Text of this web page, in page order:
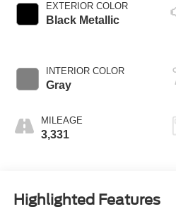
EXTERIOR COLOR
Black Metallic
INTERIOR COLOR
Gray
MILEAGE
3,331
Highlighted Features